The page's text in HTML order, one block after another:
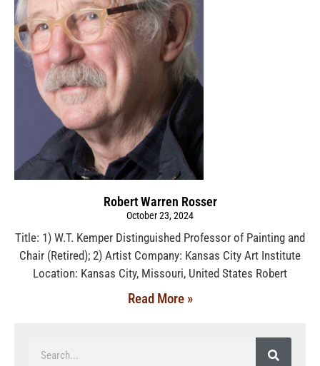
Robert Warren Rosser
October 23, 2024
Title: 1) W.T. Kemper Distinguished Professor of Painting and
Chair (Retired); 2) Artist Company: Kansas City Art Institute
Location: Kansas City, Missouri, United States Robert
Read More »